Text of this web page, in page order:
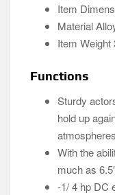
Item
Material
Item Weight
Functions
Sturdy
hold up
atmospheres
With the
much as
-1/ 4 hp DC